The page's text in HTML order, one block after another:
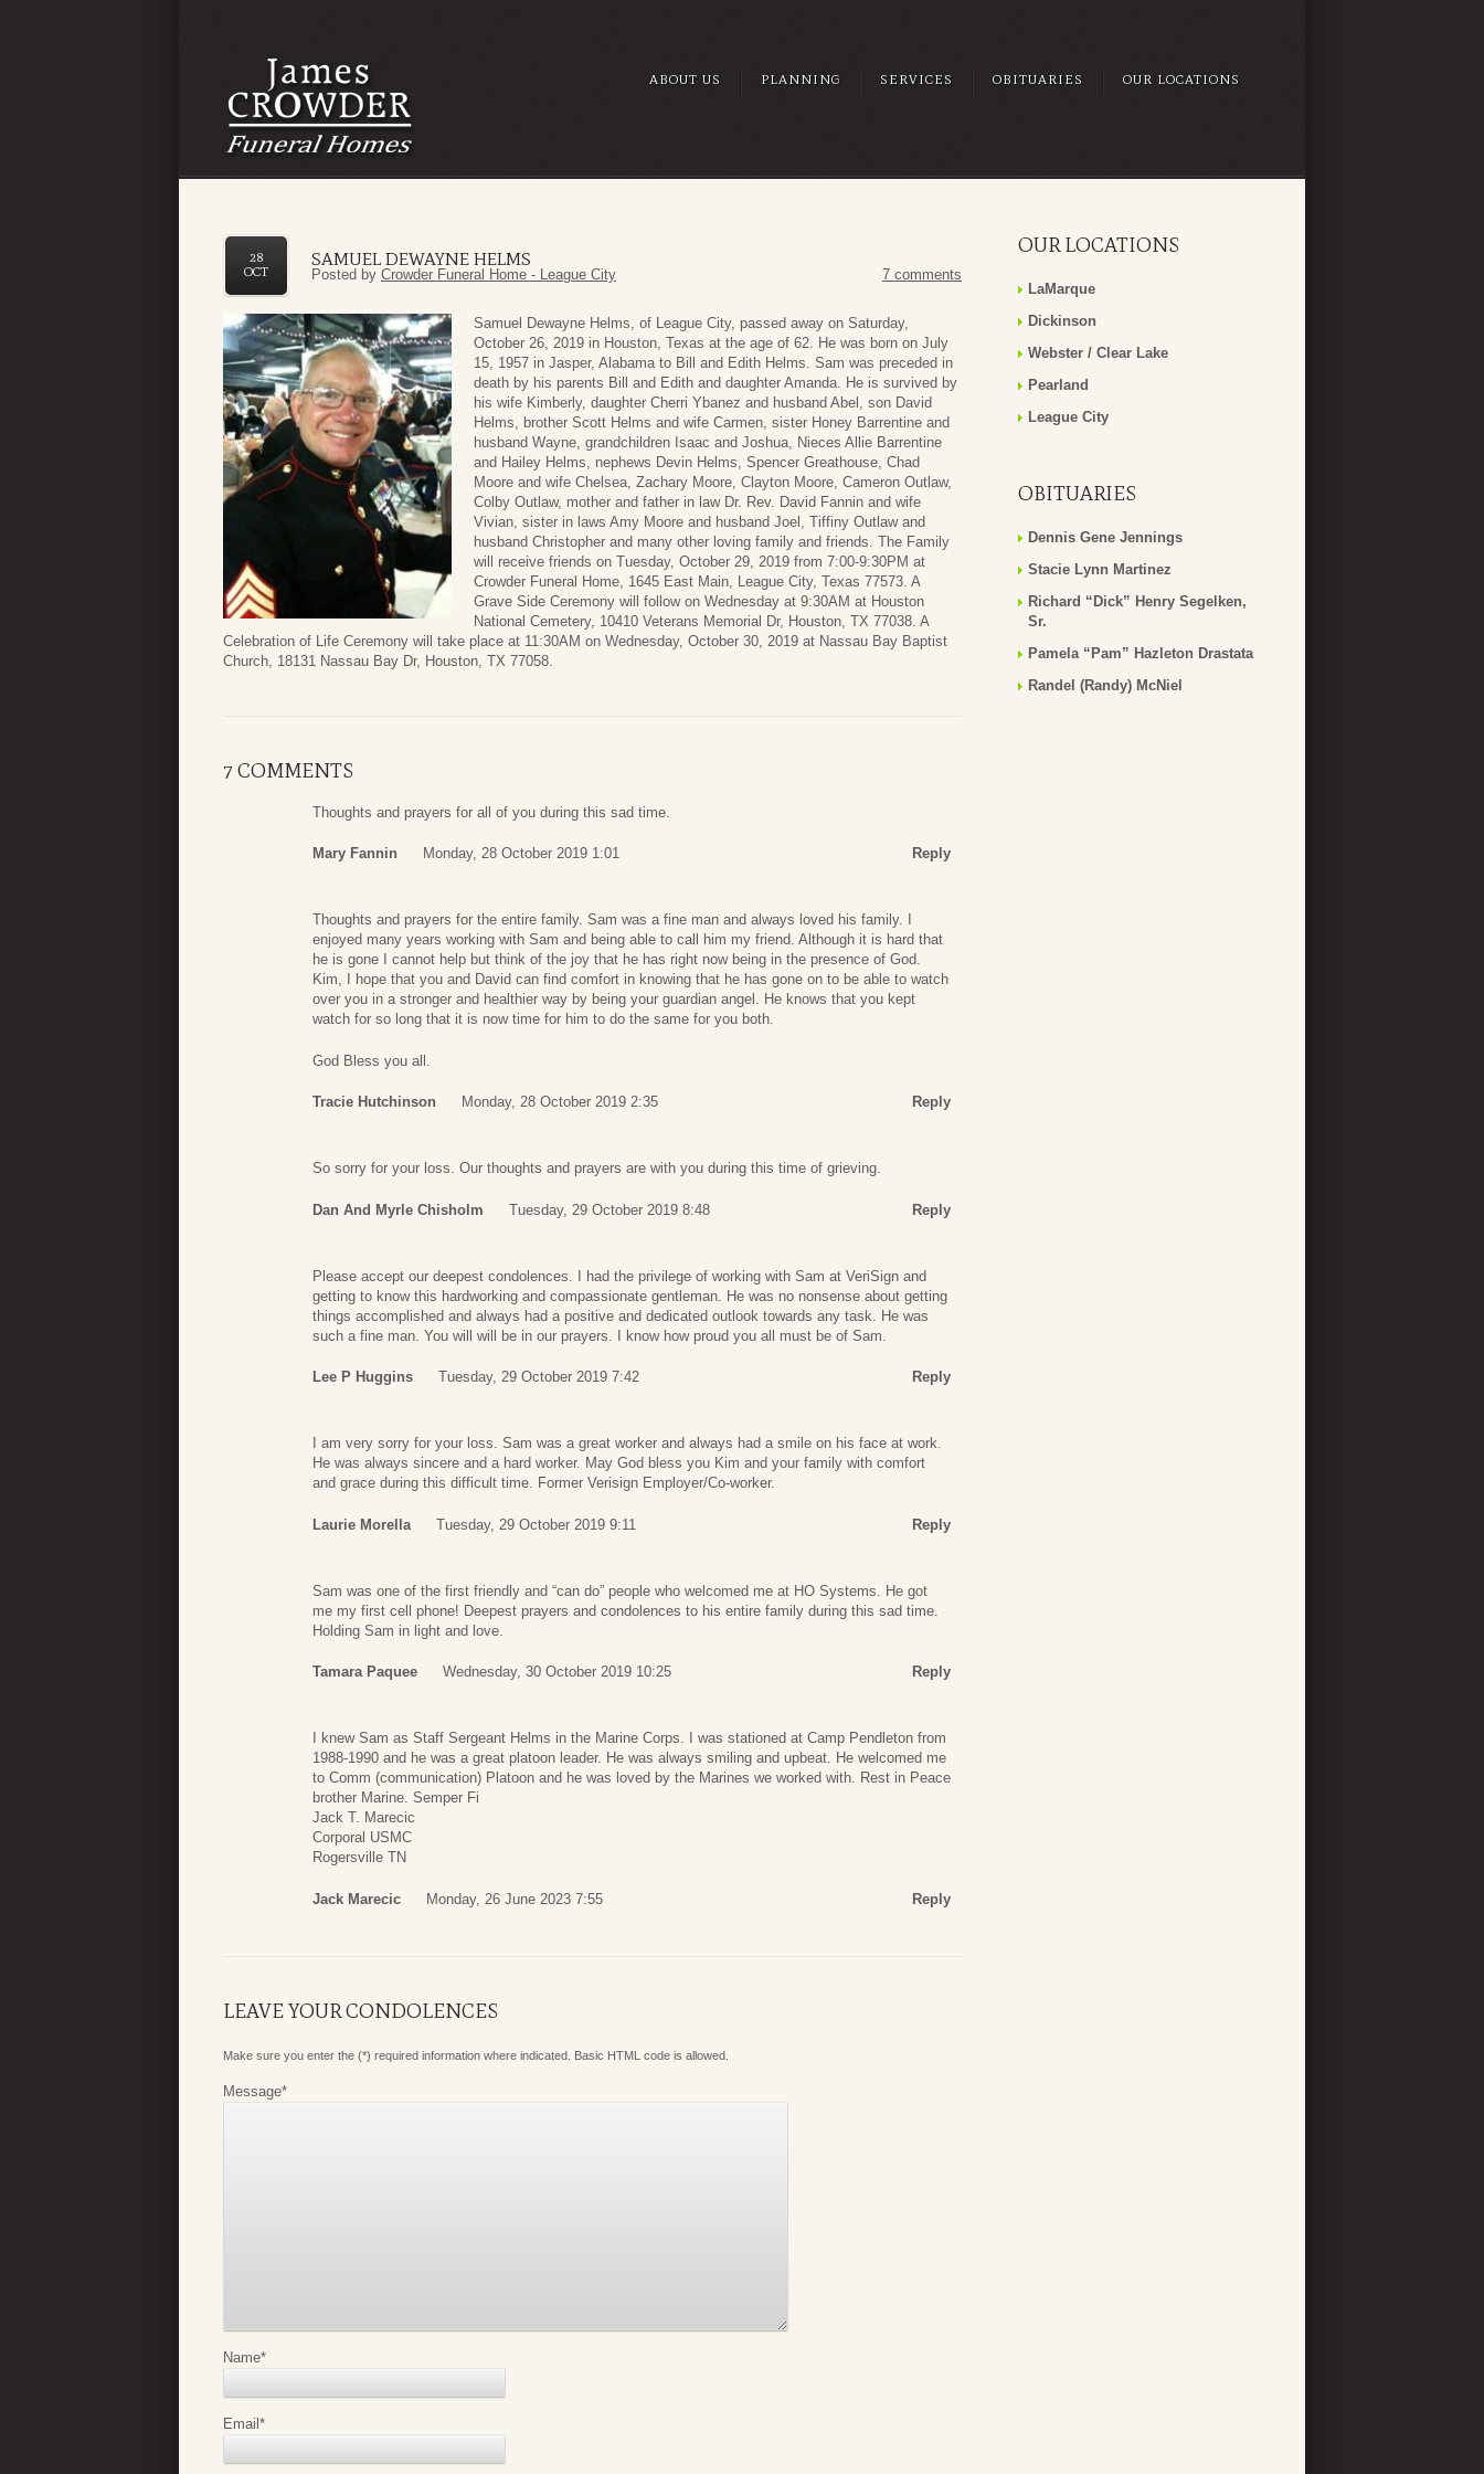
ABOUT US PLANNING SERVICES OBITUARIES OUR LOCATIONS
SAMUEL DEWAYNE HELMS
28
OCT
Posted by Crowder Funeral Home - League City 7 comments
Samuel Dewayne Helms, of League City, passed away on Saturday,
October 26, 2019 in Houston, Texas at the age of 62. He was born on July
15, 1957 in Jasper, Alabama to Bill and Edith Helms. Sam was preceded in
death by his parents Bill and Edith and daughter Amanda. He is survived by
his wife Kimberly, daughter Cherri Ybanez and husband Abel, son David
Helms, brother Scott Helms and wife Carmen, sister Honey Barrentine and
husband Wayne, grandchildren Isaac and Joshua, Nieces Allie Barrentine
and Hailey Helms, nephews Devin Helms, Spencer Greathouse, Chad
Moore and wife Chelsea, Zachary Moore, Clayton Moore, Cameron Outlaw,
Colby Outlaw, mother and father in law Dr. Rev. David Fannin and wife
Vivian, sister in laws Amy Moore and husband Joel, Tiffiny Outlaw and
husband Christopher and many other loving family and friends. The Family
will receive friends on Tuesday, October 29, 2019 from 7:00-9:30PM at
Crowder Funeral Home, 1645 East Main, League City, Texas 77573. A
Grave Side Ceremony will follow on Wednesday at 9:30AM at Houston
National Cemetery, 10410 Veterans Memorial Dr, Houston, TX 77038. A
Celebration of Life Ceremony will take place at 11:30AM on Wednesday, October 30, 2019 at Nassau Bay Baptist
Church, 18131 Nassau Bay Dr, Houston, TX 77058.
7 COMMENTS
Thoughts and prayers for all of you during this sad time.
Mary Fannin Monday, 28 October 2019 1:01 Reply
Thoughts and prayers for the entire family. Sam was a fine man and always loved his family. I
enjoyed many years working with Sam and being able to call him my friend. Although it is hard that
he is gone I cannot help but think of the joy that he has right now being in the presence of God.
Kim, I hope that you and David can find comfort in knowing that he has gone on to be able to watch
over you in a stronger and healthier way by being your guardian angel. He knows that you kept
watch for so long that it is now time for him to do the same for you both.
God Bless you all.
Tracie Hutchinson Monday, 28 October 2019 2:35 Reply
So sorry for your loss. Our thoughts and prayers are with you during this time of grieving.
Dan And Myrle Chisholm Tuesday, 29 October 2019 8:48 Reply
Please accept our deepest condolences. I had the privilege of working with Sam at VeriSign and
getting to know this hardworking and compassionate gentleman. He was no nonsense about getting
things accomplished and always had a positive and dedicated outlook towards any task. He was
such a fine man. You will will be in our prayers. I know how proud you all must be of Sam.
Lee P Huggins Tuesday, 29 October 2019 7:42 Reply
I am very sorry for your loss. Sam was a great worker and always had a smile on his face at work.
He was always sincere and a hard worker. May God bless you Kim and your family with comfort
and grace during this difficult time. Former Verisign Employer/Co-worker.
Laurie Morella Tuesday, 29 October 2019 9:11 Reply
Sam was one of the first friendly and “can do” people who welcomed me at HO Systems. He got
me my first cell phone! Deepest prayers and condolences to his entire family during this sad time.
Holding Sam in light and love.
Tamara Paquee Wednesday, 30 October 2019 10:25 Reply
I knew Sam as Staff Sergeant Helms in the Marine Corps. I was stationed at Camp Pendleton from
1988-1990 and he was a great platoon leader. He was always smiling and upbeat. He welcomed me
to Comm (communication) Platoon and he was loved by the Marines we worked with. Rest in Peace
brother Marine. Semper Fi
Jack T. Marecic
Corporal USMC
Rogersville TN
Jack Marecic Monday, 26 June 2023 7:55 Reply
LEAVE YOUR CONDOLENCES
Make sure you enter the (*) required information where indicated. Basic HTML code is allowed.
Message*
Name*
Email*
OUR LOCATIONS
LaMarque
Dickinson
Webster / Clear Lake
Pearland
League City
OBITUARIES
Dennis Gene Jennings
Stacie Lynn Martinez
Richard “Dick” Henry Segelken,
Sr.
Pamela “Pam” Hazleton Drastata
Randel (Randy) McNiel